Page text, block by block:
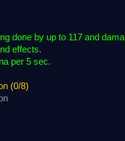
done by up to 117 and
effects.
per 5 sec.
(0/8)